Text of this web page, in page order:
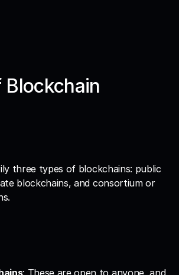
Blockchain
three types of blockchains: public
blockchains, and consortium or
: These are open to anyone, and